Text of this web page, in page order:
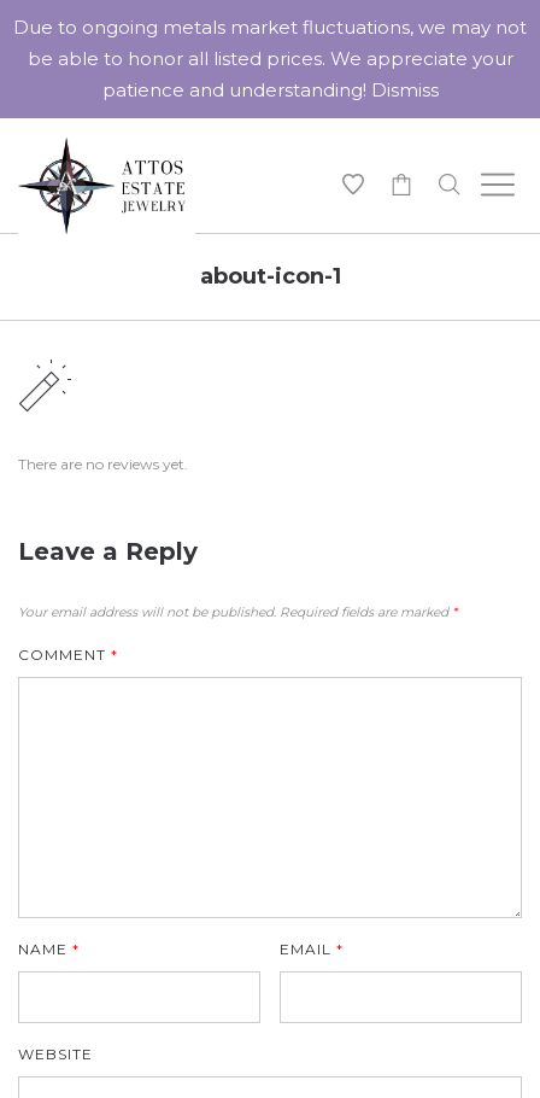
about-icon-1
There are no reviews yet.
Leave a Reply
Your email address will not be published. Required fields are marked *
COMMENT *
NAME * EMAIL*
WEBSITE
Due to ongoing metals market fluctuations, we may not
be able to honor all listed prices. We appreciate your
patience and understanding! Dismiss